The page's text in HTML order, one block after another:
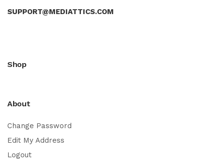
SUPPORT@MEDIATTICS.COM
Shop
About
Change Password
Edit My Address
Logout